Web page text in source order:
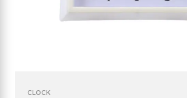
CLOCK